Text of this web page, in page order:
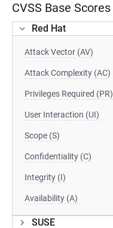
CVSS Base Scores
Red Hat
Attack Vector (AV)
Attack Complexity (AC)
Privileges Required (PR)
User Interaction (UI)
Scope (S)
Confidentiality (C)
Integrity (I)
Availability (A)
SUSE